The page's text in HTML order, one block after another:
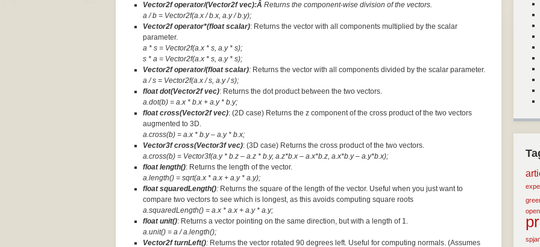
Vector2f operator/(Vector2f vec):Â Returns the component-wise division of the vectors.
a / b = Vector2f(a.x / b.x, a.y / b.y);
Vector2f operator*(float scalar): Returns the vector with all components multiplied by the scalar
parameter.
a * s = Vector2f(a.x * s, a.y * s);
s * a = Vector2f(a.x * s, a.y * s);
Vector2f operator/(float scalar): Returns the vector with all components divided by the scalar parameter.
a / s = Vector2f(a.x / s, a.y / s);
float dot(Vector2f vec): Returns the dot product between the two vectors.
a.dot(b) = a.x * b.x + a.y * b.y;
float cross(Vector2f vec): (2D case) Returns the z component of the cross product of the two vectors
augmented to 3D.
a.cross(b) = a.x * b.y – a.y * b.x;
Vector3f cross(Vector3f vec): (3D case) Returns the cross product of the two vectors.
a.cross(b) = Vector3f(a.y * b.z – a.z * b.y, a.z*b.x – a.x*b.z, a.x*b.y – a.y*b.x);
float length(): Returns the length of the vector.
a.length() = sqrt(a.x * a.x + a.y * a.y);
float squaredLength(): Returns the square of the length of the vector. Useful when you just want to
compare two vectors to see which is longest, as this avoids computing square roots
a.squaredLength() = a.x * a.x + a.y * a.y;
float unit(): Returns a vector pointing on the same direction, but with a length of 1.
a.unit() = a / a.length();
Vector2f turnLeft(): Returns the vector rotated 90 degrees left. Useful for computing normals. (Assumes